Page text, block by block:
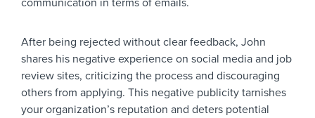
After being rejected without clear feedback, John
shares his negative experience on social media and job
review sites, criticizing the process and discouraging
others from applying. This negative publicity tarnishes
your organization’s reputation and deters potential